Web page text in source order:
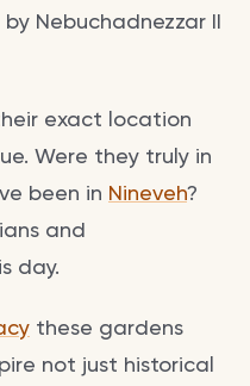
Nebuchadnezzar II
exact location
Were they truly in
been in Nineveh?
and
day.
these gardens
not just historical